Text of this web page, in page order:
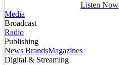
Listen Now
Media
Broadcast
Radio
Publishing
News BrandsMagazines
Digital & Streaming